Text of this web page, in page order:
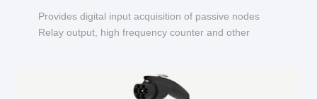
Provides digital input acquisition of passive nodes
Relay output, high frequency counter and other